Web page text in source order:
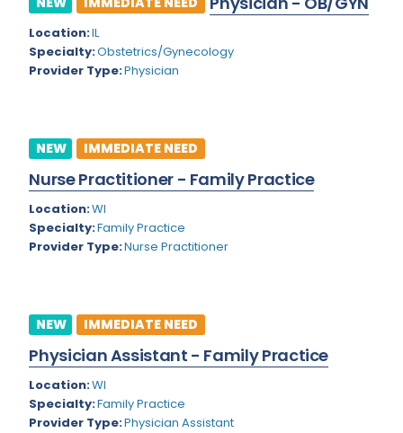
Colorado
Connecticut
Florida
Hawaii
Indiana
Iowa
Kansas
Cardiac Anesthesiology
Cardiac Surgery
Cardiology
Cardiology - Neuro-Critical Care
Cardiology - Neuro-Vascular
Cardiology Critical Care
Cardiothoracic Surgery
Child and Adolescent Psychiatry
Location:IL
Specialty:Obstetrics/Gynecology
Provider Type:Physician
NEW IMMEDIATE NEED
Nurse Practitioner - Family Practice
Location:WI
Specialty:Family Practice
Provider Type:Nurse Practitioner
NEW IMMEDIATE NEED
Physician Assistant - Family Practice
Location:WI
Specialty:Family Practice
Provider Type:Physician Assistant